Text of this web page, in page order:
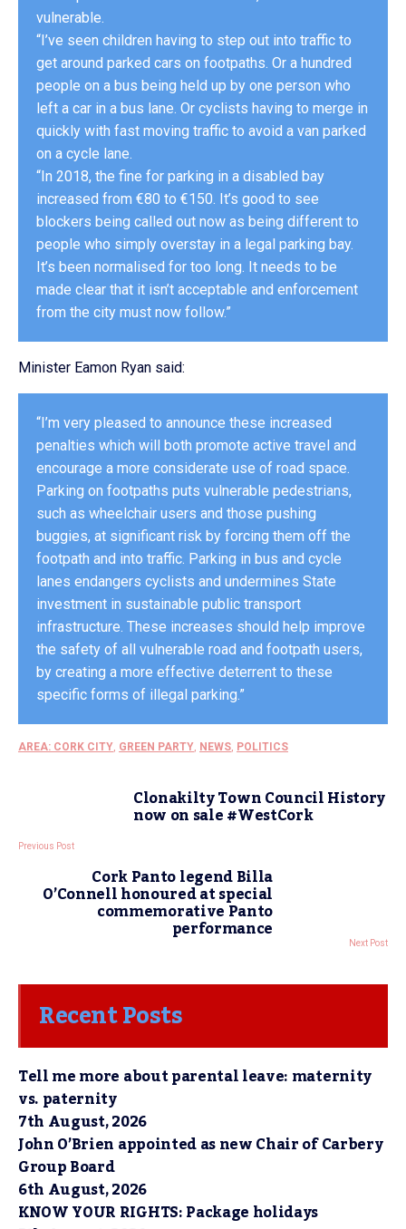
vulnerable.
“I’ve seen children having to step out into traffic to
get around parked cars on footpaths. Or a hundred
people on a bus being held up by one person who
left a car in a bus lane. Or cyclists having to merge in
quickly with fast moving traffic to avoid a van parked
on a cycle lane.
“In 2018, the fine for parking in a disabled bay
increased from €80 to €150. It’s good to see
blockers being called out now as being different to
people who simply overstay in a legal parking bay.
It’s been normalised for too long. It needs to be
made clear that it isn’t acceptable and enforcement
from the city must now follow.”
Minister Eamon Ryan said:
“I’m very pleased to announce these increased
penalties which will both promote active travel and
encourage a more considerate use of road space.
Parking on footpaths puts vulnerable pedestrians,
such as wheelchair users and those pushing
buggies, at significant risk by forcing them off the
footpath and into traffic. Parking in bus and cycle
lanes endangers cyclists and undermines State
investment in sustainable public transport
infrastructure. These increases should help improve
the safety of all vulnerable road and footpath users,
by creating a more effective deterrent to these
specific forms of illegal parking.”
AREA: CORK CITY, GREEN PARTY, NEWS, POLITICS
Clonakilty Town Council History
now on sale #WestCork
Previous Post
Cork Panto legend Billa
O’Connell honoured at special
commemorative Panto
performance Next Post
Recent Posts
Tell me more about parental leave: maternity
vs. paternity
7th August, 2026
John O’Brien appointed as new Chair of Carbery
Group Board
6th August, 2026
KNOW YOUR RIGHTS: Package holidays